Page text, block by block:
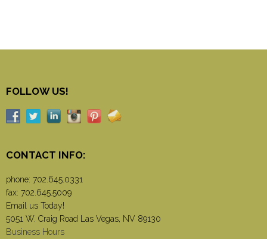
FOLLOW US!
CONTACT INFO:
phone: 702.645.0331
fax: 702.645.5009
Email us Today!
5051 W. Craig Road Las Vegas, NV 89130
Business Hours